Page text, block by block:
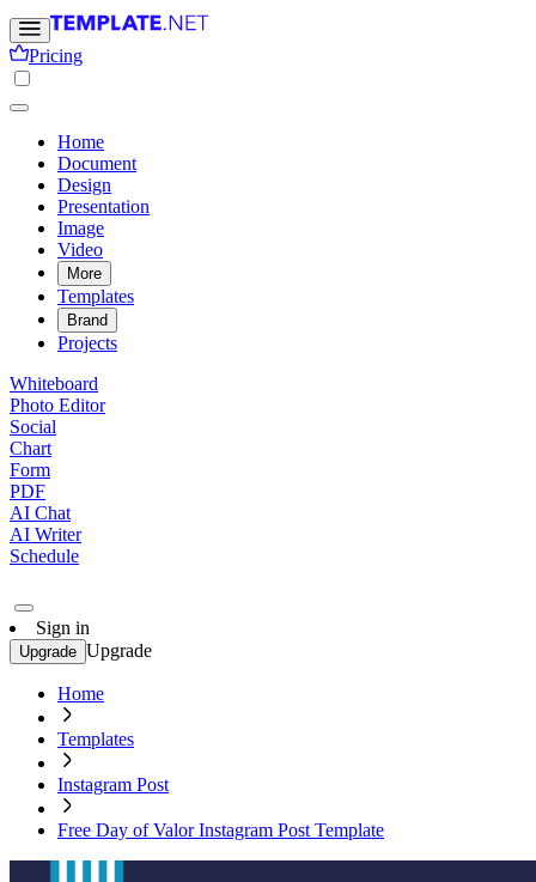
Pricing
Home
Document
Design
Presentation
Image
Video
More
Templates
Brand
Projects
Whiteboard
Photo Editor
Social
Chart
Form
PDF
AI Chat
AI Writer
Schedule
Sign in
Upgrade Upgrade
Home
Templates
Instagram Post
Free Day of Valor Instagram Post Template